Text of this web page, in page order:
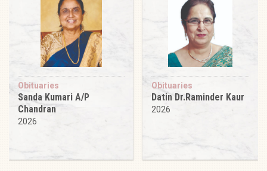
Obituaries
Sanda Kumari A/P
Chandran
2026
Obituaries
Datin Dr.Raminder Kaur
2026